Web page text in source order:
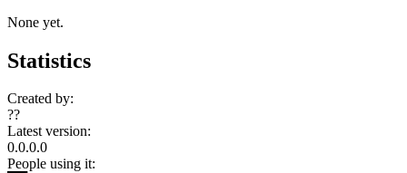
None yet.
Statistics
Created by:
??
Latest version:
0.0.0.0
People using it: